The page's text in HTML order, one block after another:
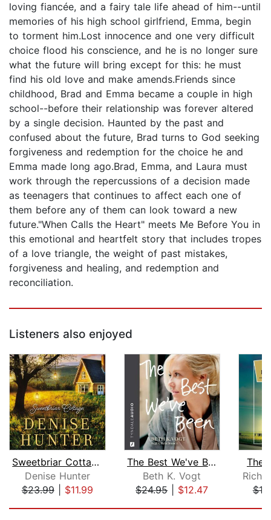
loving fiancée, and a fairy tale life ahead of him--until
memories of his high school girlfriend, Emma, begin
to torment him.Lost innocence and one very difficult
choice flood his conscience, and he is no longer sure
what the future will bring except for this: he must
find his old love and make amends.Friends since
childhood, Brad and Emma became a couple in high
school--before their relationship was forever altered
by a single decision. Haunted by the past and
confused about the future, Brad turns to God seeking
forgiveness and redemption for the choice he and
Emma made long ago.Brad, Emma, and Laura must
work through the repercussions of a decision made
as teenagers that continues to affect each one of
them before any of them can look toward a new
future."When Calls the Heart" meets Me Before You in
this emotional and heartfelt story that includes tropes
of a love triangle, the weight of past mistakes,
forgiveness and healing, and redemption and
reconciliation.
Listeners also enjoyed
Sweetbriar Cottage
Denise Hunter
$23.99| $11.99
The Best We've Been
Beth K. Vogt
$24.95| $12.47
The